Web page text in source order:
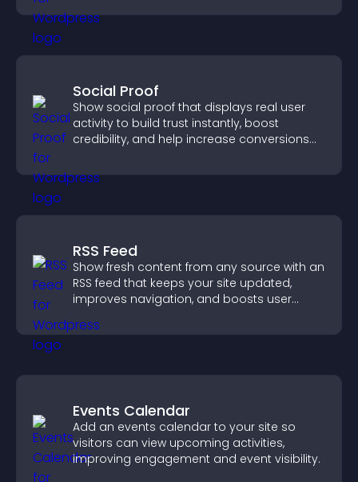
Social Proof
Show social proof that displays real user
activity to build trust instantly, boost
credibility, and help increase conversions
RSS Feed
Show fresh content from any source with an
RSS feed that keeps your site updated,
improves navigation, and boosts user
Events Calendar
Add an events calendar to your site so
visitors can view upcoming activities,
improving engagement and event visibility.